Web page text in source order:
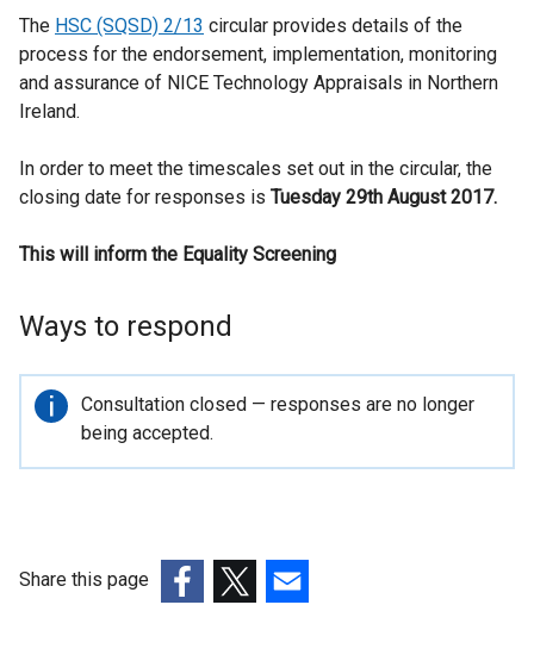
x
e
a
l
i
p
e
n
n
The HSC (SQSD) 2/13 circular provides details of the
process for the endorsement, implementation, monitoring
and assurance of NICE Technology Appraisals in Northern
Ireland.
In order to meet the timescales set out in the circular, the
closing date for responses is Tuesday 29th August 2017.
This will inform the Equality Screening
Ways to respond
Important
information
Consultation closed — responses are no longer
being accepted.
Share this page